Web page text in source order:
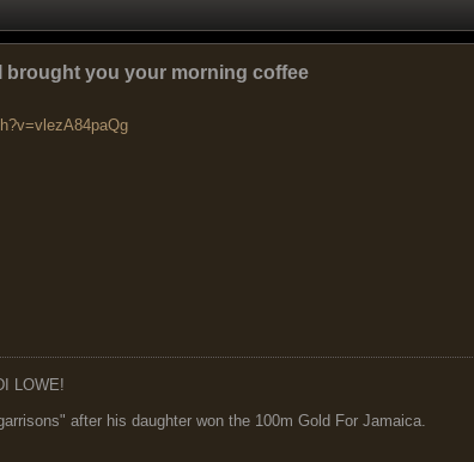
brought you your morning coffee
LOWE!
after his daughter won the 100m Gold For Jamaica.